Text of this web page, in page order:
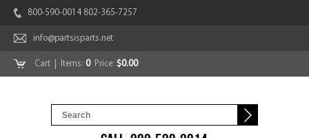
800-590-0014 802-365-7257
info@partsisparts.net
Cart | Items: 0Price: $0.00